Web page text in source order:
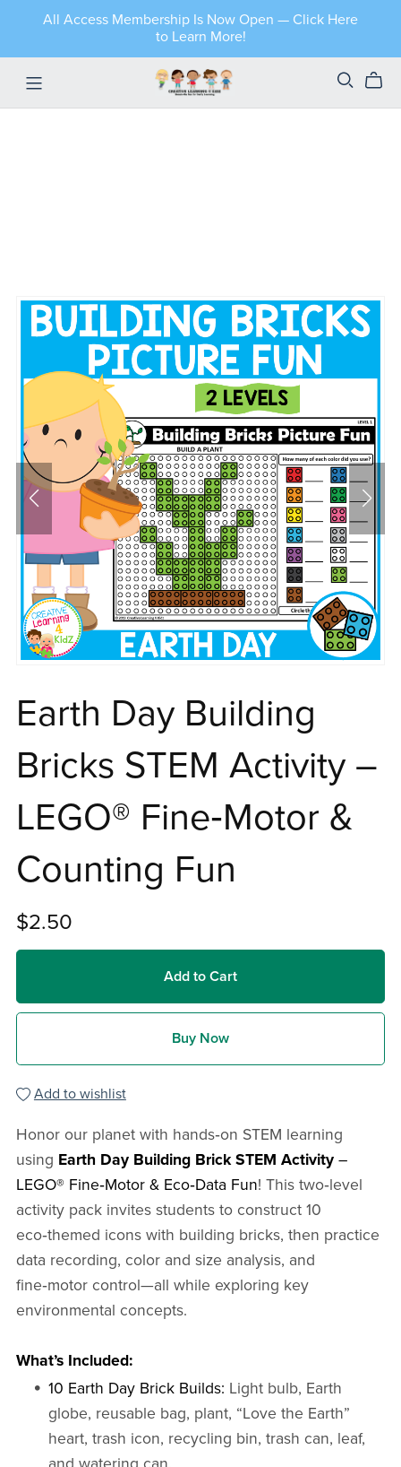
All Access Membership Is Now Open — Click Here
to Learn More!
Earth Day Building
Bricks STEM Activity –
LEGO® Fine‑Motor &
Counting Fun
$2.50
Add to Cart
Buy Now
Add to wishlist
Honor our planet with hands‑on STEM learning
using Earth Day Building Brick STEM Activity–
LEGO® Fine‑Motor & Eco‑Data Fun! This two‑level
activity pack invites students to construct 10
eco‑themed icons with building bricks, then practice
data recording, color and size analysis, and
fine‑motor control—all while exploring key
environmental concepts.
What’s Included:
10 Earth Day Brick Builds: Light bulb, Earth
globe, reusable bag, plant, “Love the Earth”
heart, trash icon, recycling bin, trash can, leaf,